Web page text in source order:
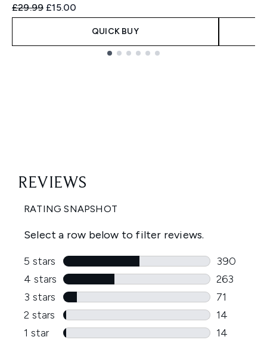
Recommended Retail Price:
£29.99 Current price:
£15.00
QUICK BUY